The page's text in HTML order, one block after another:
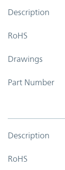
Description
RoHS
Drawings
Part Number
Description
RoHS